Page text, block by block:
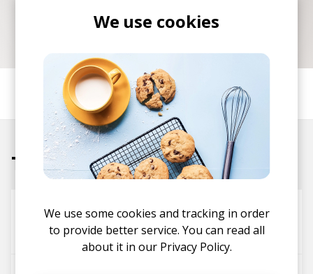
STEREOFOX RECORDS
Our own Stereofox record label.
CONTACT US
SHARE
Tracks
Need To Talk - Kordz Remix
Creams kordz
We use cookies
We use some cookies and tracking in order
to provide better service. You can read all
about it in our Privacy Policy.